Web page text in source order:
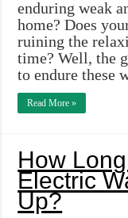
enduring weak
home? Does
ruining the
time? Well, the
to endure these
Read More »
How
Electric
Up?